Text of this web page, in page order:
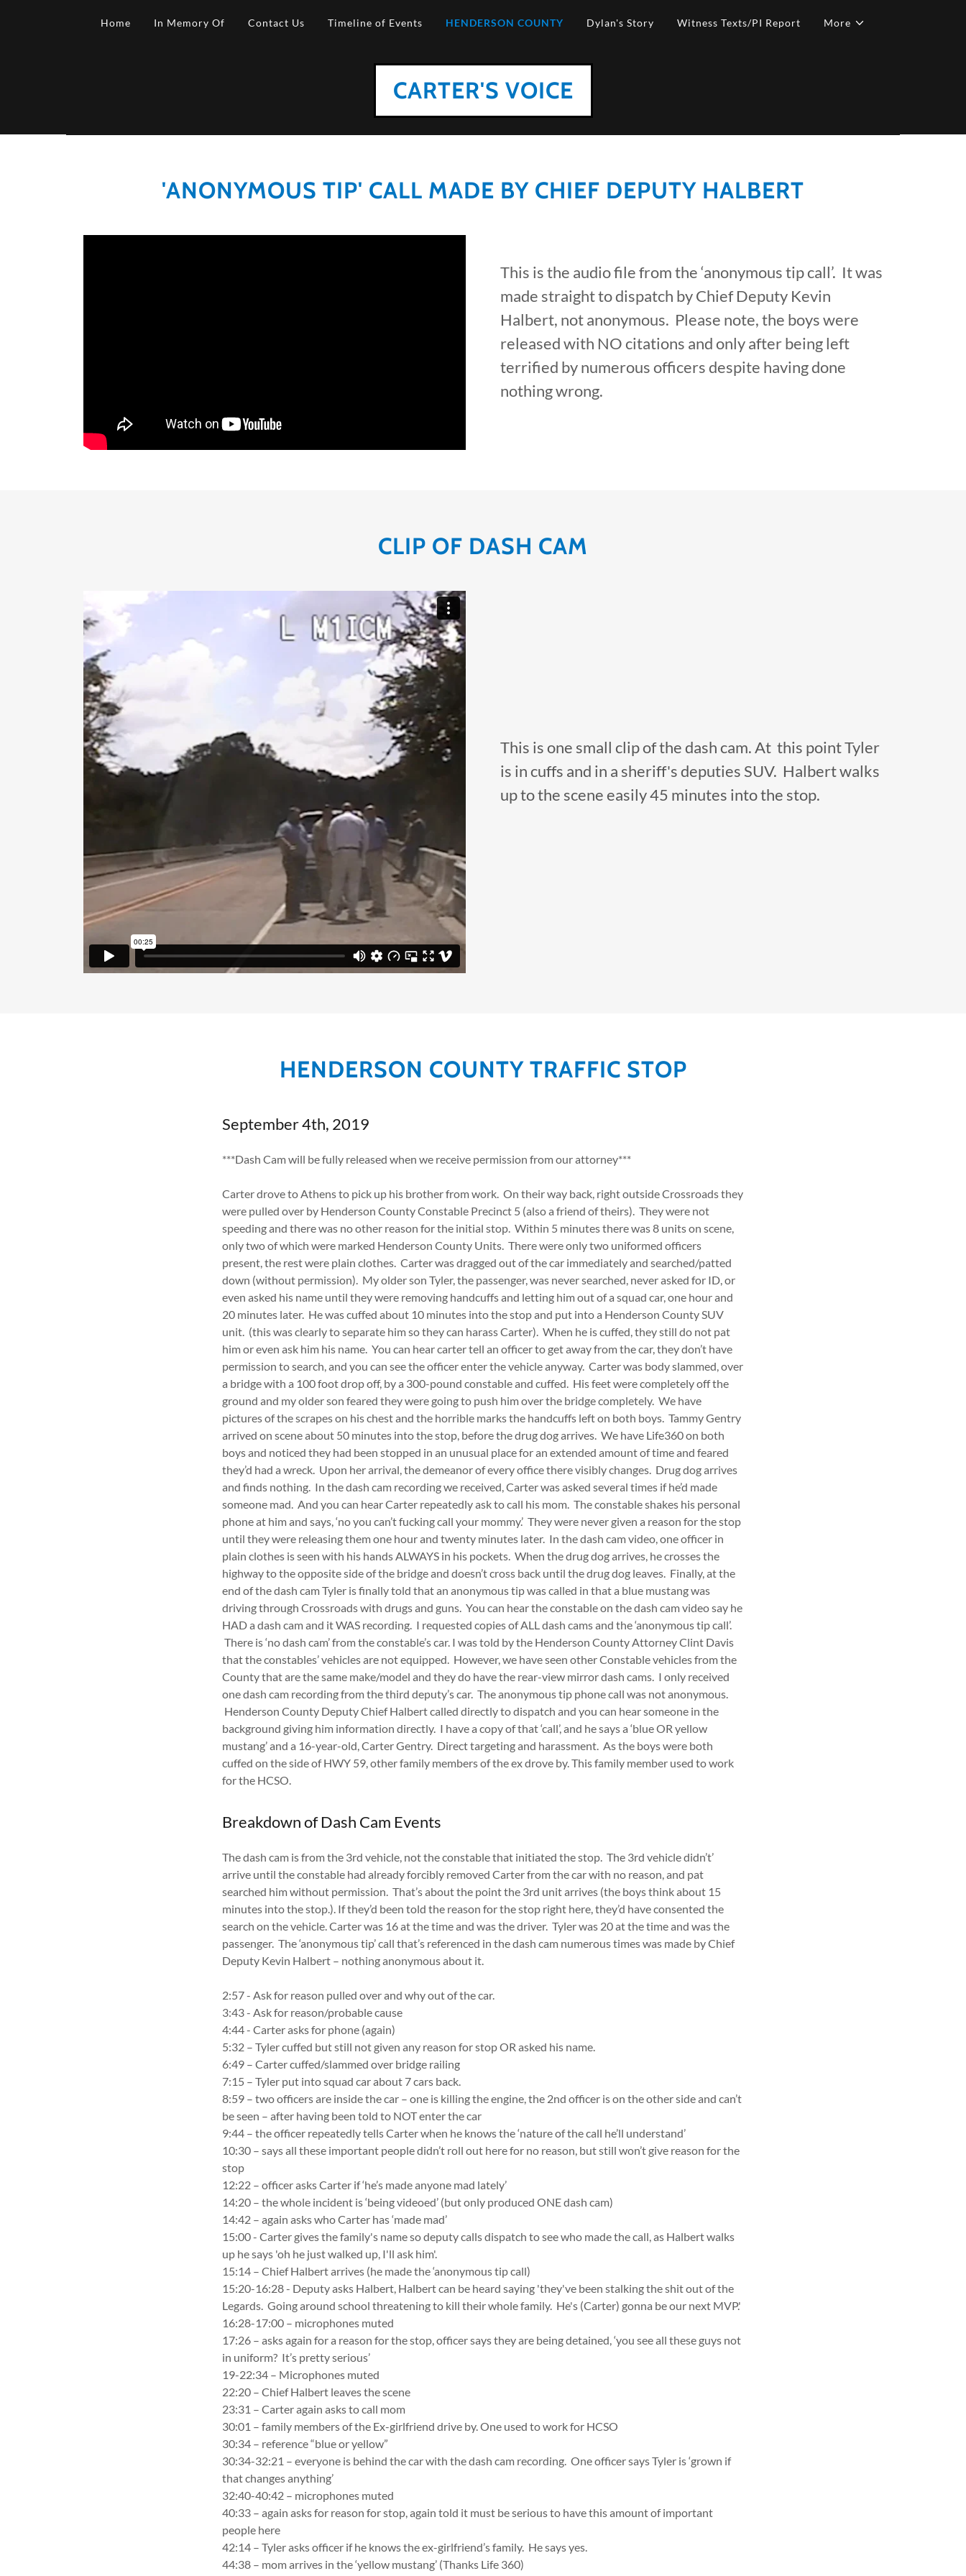
Home In Memory Of Contact Us Timeline of Events HENDERSON COUNTY Dylan's Story Witness Texts/PI Report More
CARTER'S VOICE
'ANONYMOUS TIP' CALL MADE BY CHIEF DEPUTY HALBERT
This is the audio file from the ‘anonymous tip call’. It was
made straight to dispatch by Chief Deputy Kevin
Halbert, not anonymous. Please note, the boys were
released with NO citations and only after being left
terrified by numerous officers despite having done
nothing wrong.
CLIP OF DASH CAM
This is one small clip of the dash cam. At this point Tyler
is in cuffs and in a sheriff's deputies SUV. Halbert walks
up to the scene easily 45 minutes into the stop.
HENDERSON COUNTY TRAFFIC STOP
September 4th, 2019
***Dash Cam will be fully released when we receive permission from our attorney***
Carter drove to Athens to pick up his brother from work. On their way back, right outside Crossroads they
were pulled over by Henderson County Constable Precinct 5 (also a friend of theirs). They were not
speeding and there was no other reason for the initial stop. Within 5 minutes there was 8 units on scene,
only two of which were marked Henderson County Units. There were only two uniformed officers
present, the rest were plain clothes. Carter was dragged out of the car immediately and searched/patted
down (without permission). My older son Tyler, the passenger, was never searched, never asked for ID, or
even asked his name until they were removing handcuffs and letting him out of a squad car, one hour and
20 minutes later. He was cuffed about 10 minutes into the stop and put into a Henderson County SUV
unit. (this was clearly to separate him so they can harass Carter). When he is cuffed, they still do not pat
him or even ask him his name. You can hear carter tell an officer to get away from the car, they don’t have
permission to search, and you can see the officer enter the vehicle anyway. Carter was body slammed, over
a bridge with a 100 foot drop off, by a 300-pound constable and cuffed. His feet were completely off the
ground and my older son feared they were going to push him over the bridge completely. We have
pictures of the scrapes on his chest and the horrible marks the handcuffs left on both boys. Tammy Gentry
arrived on scene about 50 minutes into the stop, before the drug dog arrives. We have Life360 on both
boys and noticed they had been stopped in an unusual place for an extended amount of time and feared
they’d had a wreck. Upon her arrival, the demeanor of every office there visibly changes. Drug dog arrives
and finds nothing. In the dash cam recording we received, Carter was asked several times if he’d made
someone mad. And you can hear Carter repeatedly ask to call his mom. The constable shakes his personal
phone at him and says, ‘no you can’t fucking call your mommy.’ They were never given a reason for the stop
until they were releasing them one hour and twenty minutes later. In the dash cam video, one officer in
plain clothes is seen with his hands ALWAYS in his pockets. When the drug dog arrives, he crosses the
highway to the opposite side of the bridge and doesn’t cross back until the drug dog leaves. Finally, at the
end of the dash cam Tyler is finally told that an anonymous tip was called in that a blue mustang was
driving through Crossroads with drugs and guns. You can hear the constable on the dash cam video say he
HAD a dash cam and it WAS recording. I requested copies of ALL dash cams and the ‘anonymous tip call’.
There is ‘no dash cam’ from the constable’s car. I was told by the Henderson County Attorney Clint Davis
that the constables’ vehicles are not equipped. However, we have seen other Constable vehicles from the
County that are the same make/model and they do have the rear-view mirror dash cams. I only received
one dash cam recording from the third deputy’s car. The anonymous tip phone call was not anonymous.
Henderson County Deputy Chief Halbert called directly to dispatch and you can hear someone in the
background giving him information directly. I have a copy of that ‘call’, and he says a ‘blue OR yellow
mustang’ and a 16-year-old, Carter Gentry. Direct targeting and harassment. As the boys were both
cuffed on the side of HWY 59, other family members of the ex drove by. This family member used to work
for the HCSO.
Breakdown of Dash Cam Events
The dash cam is from the 3rd vehicle, not the constable that initiated the stop. The 3rd vehicle didn’t’
arrive until the constable had already forcibly removed Carter from the car with no reason, and pat
searched him without permission. That’s about the point the 3rd unit arrives (the boys think about 15
minutes into the stop.). If they’d been told the reason for the stop right here, they’d have consented the
search on the vehicle. Carter was 16 at the time and was the driver. Tyler was 20 at the time and was the
passenger. The ‘anonymous tip’ call that’s referenced in the dash cam numerous times was made by Chief
Deputy Kevin Halbert – nothing anonymous about it.
2:57 - Ask for reason pulled over and why out of the car.
3:43 - Ask for reason/probable cause
4:44 - Carter asks for phone (again)
5:32 – Tyler cuffed but still not given any reason for stop OR asked his name.
6:49 – Carter cuffed/slammed over bridge railing
7:15 – Tyler put into squad car about 7 cars back.
8:59 – two officers are inside the car – one is killing the engine, the 2nd officer is on the other side and can’t
be seen – after having been told to NOT enter the car
9:44 – the officer repeatedly tells Carter when he knows the ‘nature of the call he’ll understand’
10:30 – says all these important people didn’t roll out here for no reason, but still won’t give reason for the
stop
12:22 – officer asks Carter if ‘he’s made anyone mad lately’
14:20 – the whole incident is ‘being videoed’ (but only produced ONE dash cam)
14:42 – again asks who Carter has ‘made mad’
15:00 - Carter gives the family's name so deputy calls dispatch to see who made the call, as Halbert walks
up he says 'oh he just walked up, I'll ask him'.
15:14 – Chief Halbert arrives (he made the ‘anonymous tip call)
15:20-16:28 - Deputy asks Halbert, Halbert can be heard saying 'they've been stalking the shit out of the
Legards. Going around school threatening to kill their whole family. He's (Carter) gonna be our next MVP.'
16:28-17:00 – microphones muted
17:26 – asks again for a reason for the stop, officer says they are being detained, ‘you see all these guys not
in uniform? It’s pretty serious’
19-22:34 – Microphones muted
22:20 – Chief Halbert leaves the scene
23:31 – Carter again asks to call mom
30:01 – family members of the Ex-girlfriend drive by. One used to work for HCSO
30:34 – reference “blue or yellow”
30:34-32:21 – everyone is behind the car with the dash cam recording. One officer says Tyler is ‘grown if
that changes anything’
32:40-40:42 – microphones muted
40:33 – again asks for reason for stop, again told it must be serious to have this amount of important
people here
42:14 – Tyler asks officer if he knows the ex-girlfriend’s family. He says yes.
44:38 – mom arrives in the ‘yellow mustang’ (Thanks Life 360)